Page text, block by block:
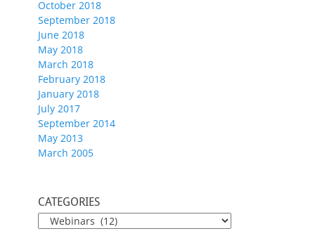
October 2018
September 2018
June 2018
May 2018
March 2018
February 2018
January 2018
July 2017
September 2014
May 2013
March 2005
CATEGORIES
CATEGORIES